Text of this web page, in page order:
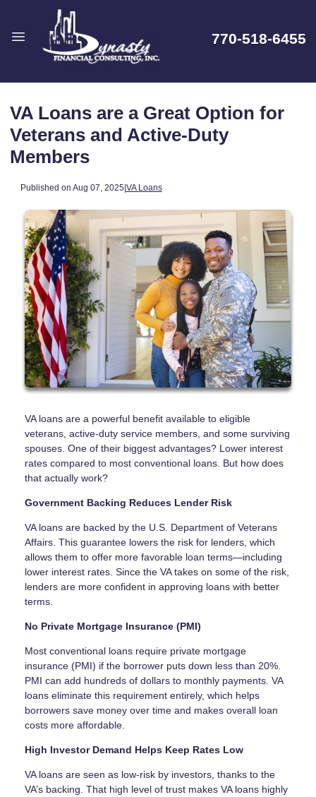
770-518-6455
VA Loans are a Great Option for
Veterans and Active-Duty
Members
Published on Aug 07, 2025|VA Loans
VA loans are a powerful benefit available to eligible
veterans, active-duty service members, and some surviving
spouses. One of their biggest advantages? Lower interest
rates compared to most conventional loans. But how does
that actually work?
Government Backing Reduces Lender Risk
VA loans are backed by the U.S. Department of Veterans
Affairs. This guarantee lowers the risk for lenders, which
allows them to offer more favorable loan terms—including
lower interest rates. Since the VA takes on some of the risk,
lenders are more confident in approving loans with better
terms.
No Private Mortgage Insurance (PMI)
Most conventional loans require private mortgage
insurance (PMI) if the borrower puts down less than 20%.
PMI can add hundreds of dollars to monthly payments. VA
loans eliminate this requirement entirely, which helps
borrowers save money over time and makes overall loan
costs more affordable.
High Investor Demand Helps Keep Rates Low
VA loans are seen as low-risk by investors, thanks to the
VA’s backing. That high level of trust makes VA loans highly